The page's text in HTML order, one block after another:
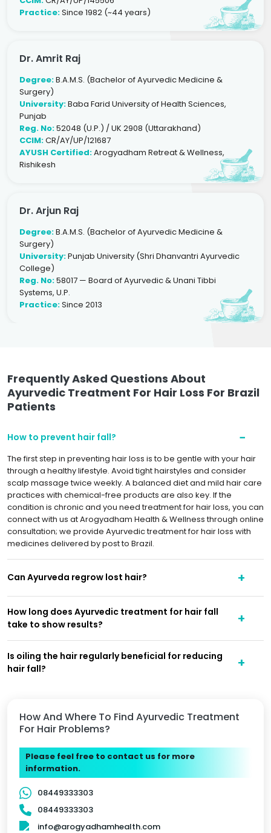
Practice:Since 1982 (~44 years)
Dr. Amrit Raj
Degree:B.A.M.S. (Bachelor of Ayurvedic Medicine &
Surgery)
University:Baba Farid University of Health Sciences,
Punjab
Reg. No:52048 (U.P.) / UK 2908 (Uttarakhand)
CCIM:CR/AY/UP/121687
AYUSH Certified:Arogyadham Retreat & Wellness,
Rishikesh
Dr. Arjun Raj
Degree:B.A.M.S. (Bachelor of Ayurvedic Medicine &
Surgery)
University:Punjab University (Shri Dhanvantri Ayurvedic
College)
Reg. No:58017 — Board of Ayurvedic & Unani Tibbi
Systems, U.P.
Practice:Since 2013
How And Where To Find Ayurvedic Treatment
For Hair Problems?
Please feel free to contact us for more
information.
08449333303
08449333303
info@arogyadhamhealth.com
Frequently Asked Questions About
Ayurvedic Treatment For Hair Loss For Brazil
Patients
How to prevent hair fall?
The first step in preventing hair loss is to be gentle with your hair
through a healthy lifestyle. Avoid tight hairstyles and consider
scalp massage twice weekly. A balanced diet and mild hair care
practices with chemical-free products are also key. If the
condition is chronic and you need treatment for hair loss, you can
connect with us at Arogyadham Health & Wellness through online
consultation; we provide Ayurvedic treatment for hair loss with
medicines delivered by post to Brazil.
Can Ayurveda regrow lost hair?
How long does Ayurvedic treatment for hair fall
take to show results?
Is oiling the hair regularly beneficial for reducing
hair fall?